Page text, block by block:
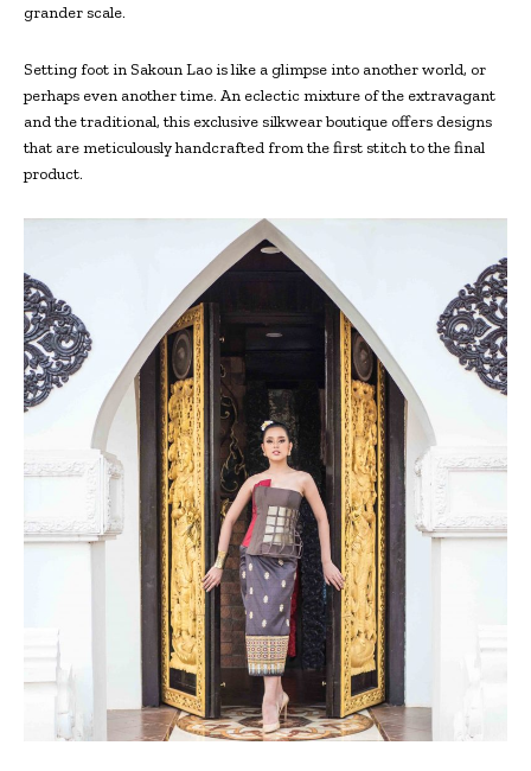
grander scale.
Setting foot in Sakoun Lao is like a glimpse into another world, or
perhaps even another time. An eclectic mixture of the extravagant
and the traditional, this exclusive silkwear boutique offers designs
that are meticulously handcrafted from the first stitch to the final
product.